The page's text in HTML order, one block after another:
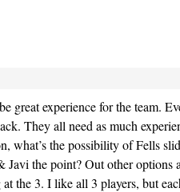
great experience for the team.
They all need as much
what’s the possibility of Fells
Javi the point? Out other options
the 3. I like all 3 players, but